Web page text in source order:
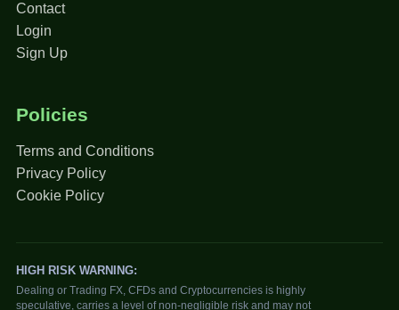
Contact
Login
Sign Up
Policies
Terms and Conditions
Privacy Policy
Cookie Policy